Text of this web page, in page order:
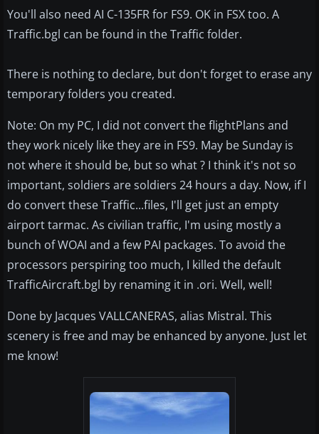
You'll also need AI C-135FR for FS9. OK in FSX too. A
Traffic.bgl can be found in the Traffic folder.
There is nothing to declare, but don't forget to erase any
temporary folders you created.
Note: On my PC, I did not convert the flightPlans and
they work nicely like they are in FS9. May be Sunday is
not where it should be, but so what ? I think it's not so
important, soldiers are soldiers 24 hours a day. Now, if I
do convert these Traffic...files, I'll get just an empty
airport tarmac. As civilian traffic, I'm using mostly a
bunch of WOAI and a few PAI packages. To avoid the
processors perspiring too much, I killed the default
TrafficAircraft.bgl by renaming it in .ori. Well, well!
Done by Jacques VALLCANERAS, alias Mistral. This
scenery is free and may be enhanced by anyone. Just let
me know!